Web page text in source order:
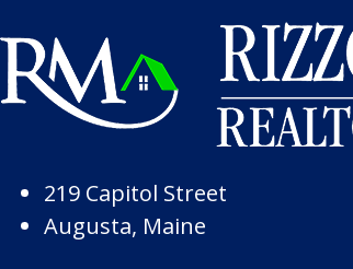
Skip to Footer
219 Capitol Street
Augusta, Maine